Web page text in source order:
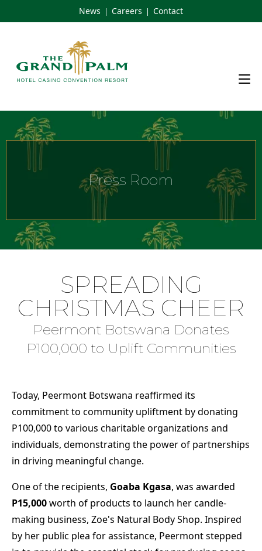
to
News | Careers | Contact
Press Room
SPREADING
CHRISTMAS CHEER
Peermont Botswana Donates
P100,000 to Uplift Communities
Today, Peermont Botswana reaffirmed its
commitment to community upliftment by donating
P100,000 to various charitable organizations and
individuals, demonstrating the power of partnerships
in driving meaningful change.
One of the recipients, Goaba Kgasa, was awarded
P15,000worth of products to launch her candle-
making business, Zoe's Natural Body Shop. Inspired
by her public plea for assistance, Peermont stepped